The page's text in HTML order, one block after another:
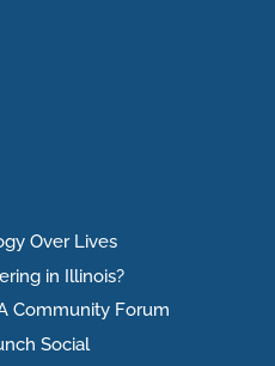
Over Lives
in Illinois?
Community Forum
Social